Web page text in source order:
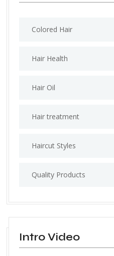
Colored Hair
Hair Health
Hair Oil
Hair treatment
Haircut Styles
Quality Products
Intro Video